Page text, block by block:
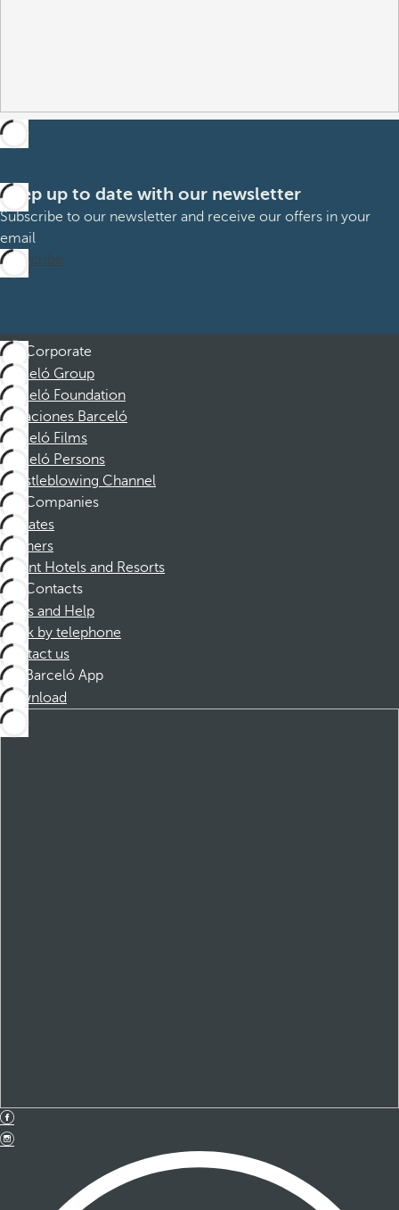
Keep up to date with our newsletter
Subscribe to our newsletter and receive our offers in your
email
Subscribe
Corporate
Barceló Group
Barceló Foundation
Vacaciones Barceló
Barceló Films
Barceló Persons
Whistleblowing Channel
Companies
Affiliates
Partners
Dorint Hotels and Resorts
Contacts
FAQs and Help
Book by telephone
Contact us
Barceló App
Download